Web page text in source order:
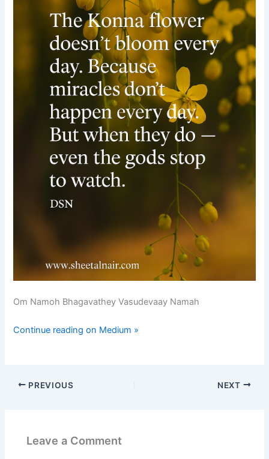
Om Namoh Bhagavathey Vasudevaay Namah
Continue reading on Medium »
PREVIOUS NEXT
Leave a Comment